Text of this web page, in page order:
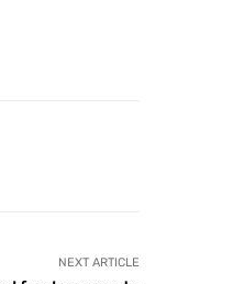
NEXT ARTICLE